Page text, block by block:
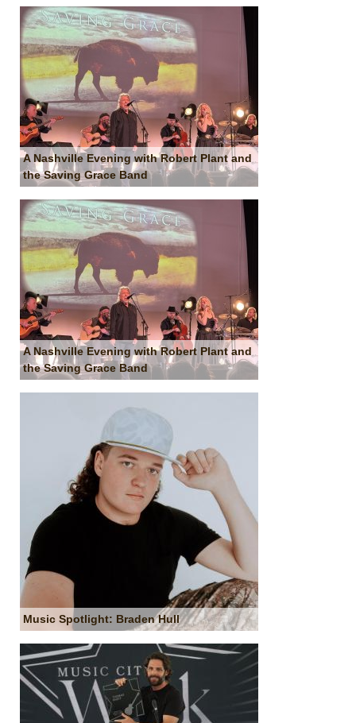
A Nashville Evening with Robert Plant and
the Saving Grace Band
A Nashville Evening with Robert Plant and
the Saving Grace Band
Music Spotlight: Braden Hull